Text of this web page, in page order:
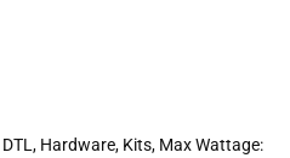
DTL , Hardware, Kits, Max Wattage: